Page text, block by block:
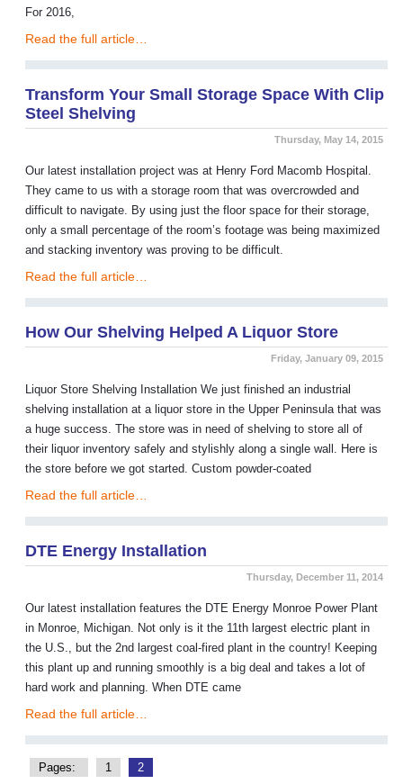
For 2016,
Read the full article…
Transform Your Small Storage Space With Clip
Steel Shelving
Thursday, May 14, 2015
Our latest installation project was at Henry Ford Macomb Hospital.
They came to us with a storage room that was overcrowded and
difficult to navigate. By using just the floor space for their storage,
only a small percentage of the room’s footage was being maximized
and stacking inventory was proving to be difficult.
Read the full article…
How Our Shelving Helped A Liquor Store
Friday, January 09, 2015
Liquor Store Shelving Installation We just finished an industrial
shelving installation at a liquor store in the Upper Peninsula that was
a huge success. The store was in need of shelving to store all of
their liquor inventory safely and stylishly along a single wall. Here is
the store before we got started. Custom powder-coated
Read the full article…
DTE Energy Installation
Thursday, December 11, 2014
Our latest installation features the DTE Energy Monroe Power Plant
in Monroe, Michigan. Not only is it the 11th largest electric plant in
the U.S., but the 2nd largest coal-fired plant in the country! Keeping
this plant up and running smoothly is a big deal and takes a lot of
hard work and planning. When DTE came
Read the full article…
Pages: 1 2